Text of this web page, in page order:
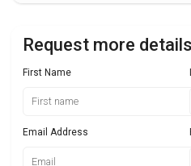
Request more details
First Name
Email Address